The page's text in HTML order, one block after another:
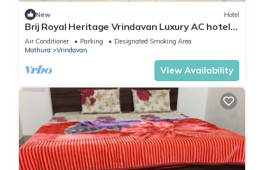
New Hotel
Brij Royal Heritage Vrindavan Luxury AC hotel
Near ISKCON Temple Vrindavan
Air Conditioner Parking
Designated Smoking Area
Mathura
Vrindavan
View Availability